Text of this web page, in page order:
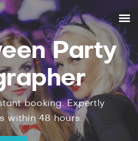
Party
booking.Expertly
within 48 hours.